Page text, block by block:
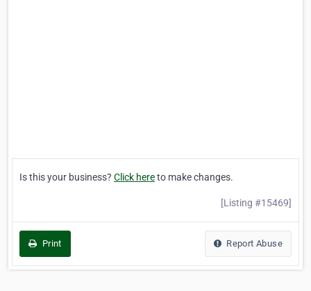
Is this your business? Click hereto make changes.
[Listing #15469]
Print Report Abuse